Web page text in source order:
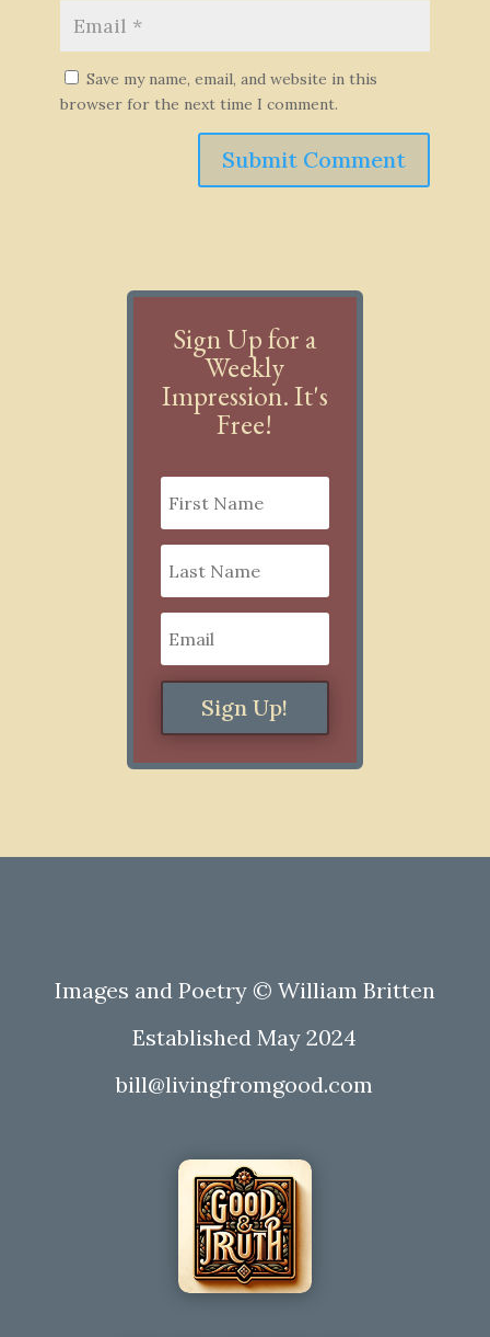
Save my name, email, and website in this
browser for the next time I comment.
Submit Comment
Sign Up for a
Weekly
Impression. It's
Free!
Sign Up!
Images and Poetry © William Britten
Established May 2024
bill@livingfromgood.com